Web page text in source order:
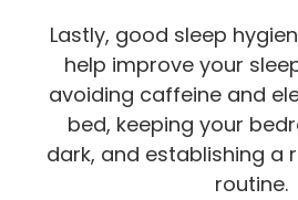
Lastly, good sleep
help improve your
avoiding caffeine and
bed, keeping your
dark, and establishing a
routine.